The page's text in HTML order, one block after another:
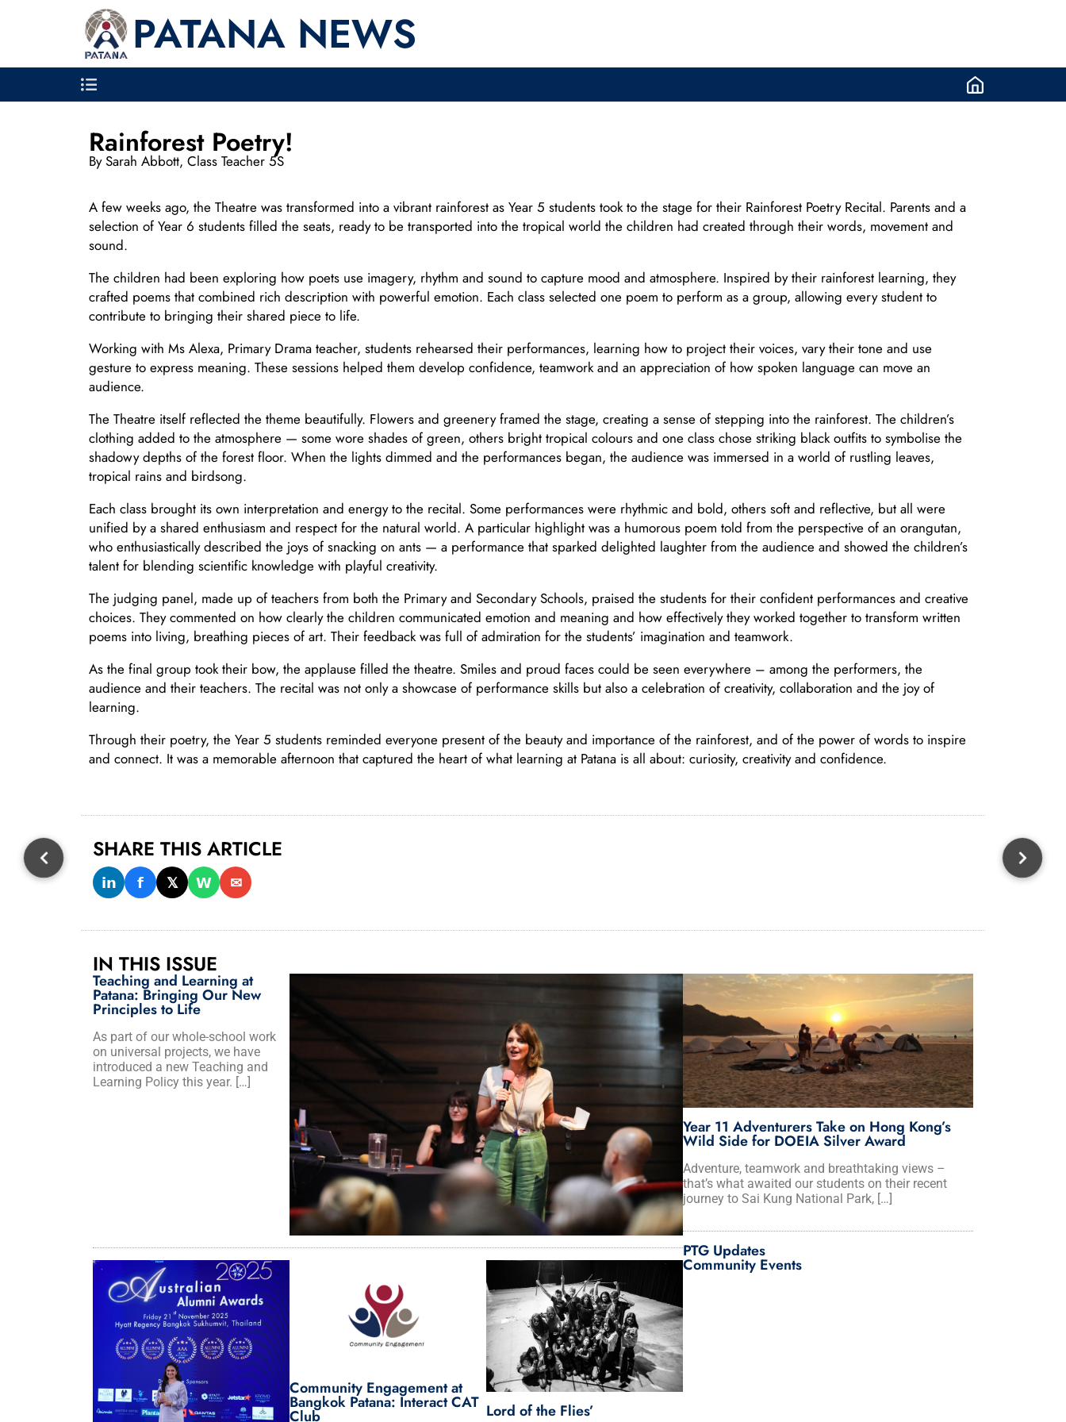
PATANA NEWS
Rainforest Poetry!
By Sarah Abbott, Class Teacher 5S
A few weeks ago, the Theatre was transformed into a vibrant rainforest as Year 5 students took to the stage for their Rainforest Poetry Recital. Parents and a
selection of Year 6 students filled the seats, ready to be transported into the tropical world the children had created through their words, movement and
sound.
The children had been exploring how poets use imagery, rhythm and sound to capture mood and atmosphere. Inspired by their rainforest learning, they
crafted poems that combined rich description with powerful emotion. Each class selected one poem to perform as a group, allowing every student to
contribute to bringing their shared piece to life.
Working with Ms Alexa, Primary Drama teacher, students rehearsed their performances, learning how to project their voices, vary their tone and use
gesture to express meaning. These sessions helped them develop confidence, teamwork and an appreciation of how spoken language can move an
audience.
The Theatre itself reflected the theme beautifully. Flowers and greenery framed the stage, creating a sense of stepping into the rainforest. The children’s
clothing added to the atmosphere — some wore shades of green, others bright tropical colours and one class chose striking black outfits to symbolise the
shadowy depths of the forest floor. When the lights dimmed and the performances began, the audience was immersed in a world of rustling leaves,
tropical rains and birdsong.
Each class brought its own interpretation and energy to the recital. Some performances were rhythmic and bold, others soft and reflective, but all were
unified by a shared enthusiasm and respect for the natural world. A particular highlight was a humorous poem told from the perspective of an orangutan,
who enthusiastically described the joys of snacking on ants — a performance that sparked delighted laughter from the audience and showed the children’s
talent for blending scientific knowledge with playful creativity.
The judging panel, made up of teachers from both the Primary and Secondary Schools, praised the students for their confident performances and creative
choices. They commented on how clearly the children communicated emotion and meaning and how effectively they worked together to transform written
poems into living, breathing pieces of art. Their feedback was full of admiration for the students’ imagination and teamwork.
As the final group took their bow, the applause filled the theatre. Smiles and proud faces could be seen everywhere – among the performers, the
audience and their teachers. The recital was not only a showcase of performance skills but also a celebration of creativity, collaboration and the joy of
learning.
Through their poetry, the Year 5 students reminded everyone present of the beauty and importance of the rainforest, and of the power of words to inspire
and connect. It was a memorable afternoon that captured the heart of what learning at Patana is all about: curiosity, creativity and confidence.
SHARE THIS ARTICLE
𝗶𝗻 𝗳 𝕏 𝗪 ✉
IN THIS ISSUE
Teaching and Learning at
Patana: Bringing Our New
Principles to Life
As part of our whole-school work
on universal projects, we have
introduced a new Teaching and
Learning Policy this year. […]
Community Engagement at
Bangkok Patana: Interact CAT
Club Lord of the Flies’
Year 11 Adventurers Take on Hong Kong’s
Wild Side for DOEIA Silver Award
Adventure, teamwork and breathtaking views –
that’s what awaited our students on their recent
journey to Sai Kung National Park, […]
PTG Updates
Community Events